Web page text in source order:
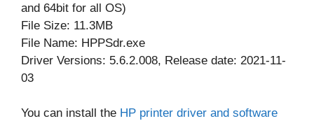
and 64bit for all OS)
File Size: 11.3MB
File Name: HPPSdr.exe
Driver Versions: 5.6.2.008, Release date: 2021-11-
03
You can install the HP printer driver and software